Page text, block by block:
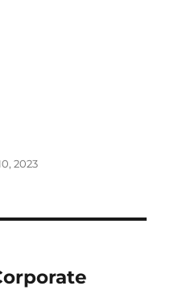
2023